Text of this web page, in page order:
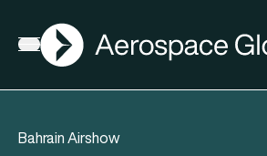
Open menu
AGN
Bahrain Airshow